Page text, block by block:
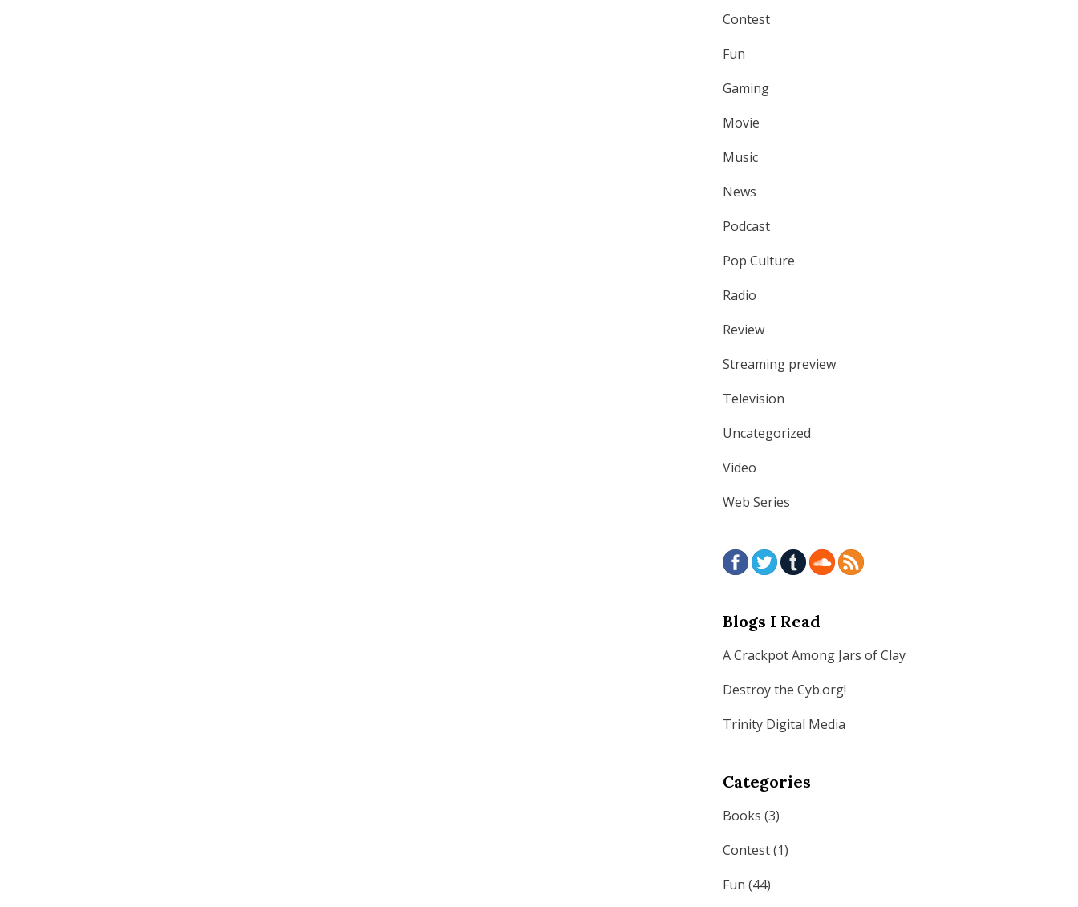
Contest
Fun
Gaming
Movie
Music
News
Podcast
Pop Culture
Radio
Review
Streaming preview
Television
Uncategorized
Video
Web Series
Blogs I Read
A Crackpot Among Jars of Clay
Destroy the Cyb.org!
Trinity Digital Media
Categories
Books (3)
Contest(1)
Fun (44)